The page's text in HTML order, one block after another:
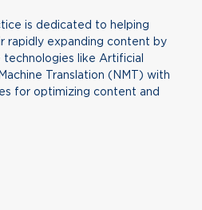
is dedicated to helping
rapidly expanding content by
like Artificial
Translation (NMT) with
for optimizing content and